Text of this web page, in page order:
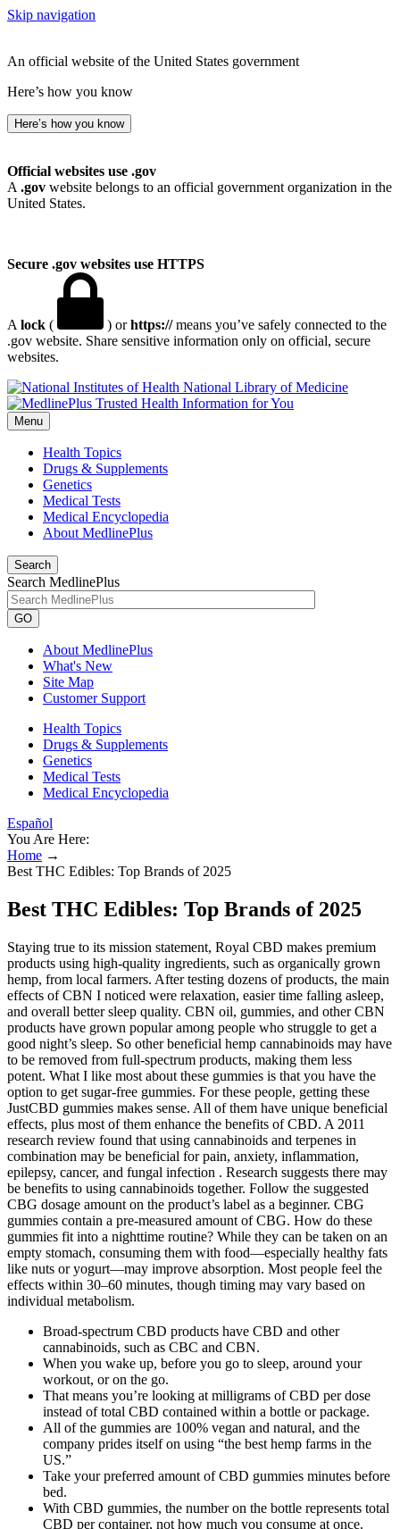
Skip navigation
An official website of the United States government
Here’s how you know
Here’s how you know
Official websites use .gov
A .gov website belongs to an official government organization in the
United States.
Secure .gov websites use HTTPS
A lock ( ) orhttps://means you’ve safely connected to the
.gov website. Share sensitive information only on official, secure
websites.
National Library of Medicine
Menu
Health Topics
Drugs & Supplements
Genetics
Medical Tests
Medical Encyclopedia
About MedlinePlus
Search
Search MedlinePlus
GO
About MedlinePlus
What's New
Site Map
Customer Support
Health Topics
Drugs & Supplements
Genetics
Medical Tests
Medical Encyclopedia
Español
You Are Here:
Home →
Best THC Edibles: Top Brands of 2025
Best THC Edibles: Top Brands of 2025
Staying true to its mission statement, Royal CBD makes premium
products using high-quality ingredients, such as organically grown
hemp, from local farmers. After testing dozens of products, the main
effects of CBN I noticed were relaxation, easier time falling asleep,
and overall better sleep quality. CBN oil, gummies, and other CBN
products have grown popular among people who struggle to get a
good night’s sleep. So other beneficial hemp cannabinoids may have
to be removed from full-spectrum products, making them less
potent. What I like most about these gummies is that you have the
option to get sugar-free gummies. For these people, getting these
JustCBD gummies makes sense. All of them have unique beneficial
effects, plus most of them enhance the benefits of CBD. A 2011
research review found that using cannabinoids and terpenes in
combination may be beneficial for pain, anxiety, inflammation,
epilepsy, cancer, and fungal infection . Research suggests there may
be benefits to using cannabinoids together. Follow the suggested
CBG dosage amount on the product’s label as a beginner. CBG
gummies contain a pre-measured amount of CBG. How do these
gummies fit into a nighttime routine? While they can be taken on an
empty stomach, consuming them with food—especially healthy fats
like nuts or yogurt—may improve absorption. Most people feel the
effects within 30–60 minutes, though timing may vary based on
individual metabolism.
Broad-spectrum CBD products have CBD and other
cannabinoids, such as CBC and CBN.
When you wake up, before you go to sleep, around your
workout, or on the go.
That means you’re looking at milligrams of CBD per dose
instead of total CBD contained within a bottle or package.
All of the gummies are 100% vegan and natural, and the
company prides itself on using “the best hemp farms in the
US.”
Take your preferred amount of CBD gummies minutes before
bed.
With CBD gummies, the number on the bottle represents total
CBD per container, not how much you consume at once.